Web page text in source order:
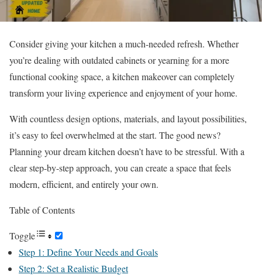
Consider giving your kitchen a much-needed refresh. Whether
you’re dealing with outdated cabinets or yearning for a more
functional cooking space, a kitchen makeover can completely
transform your living experience and enjoyment of your home.
With countless design options, materials, and layout possibilities,
it’s easy to feel overwhelmed at the start. The good news?
Planning your dream kitchen doesn’t have to be stressful. With a
clear step-by-step approach, you can create a space that feels
modern, efficient, and entirely your own.
Table of Contents
Toggle
Step 1: Define Your Needs and Goals
Step 2: Set a Realistic Budget